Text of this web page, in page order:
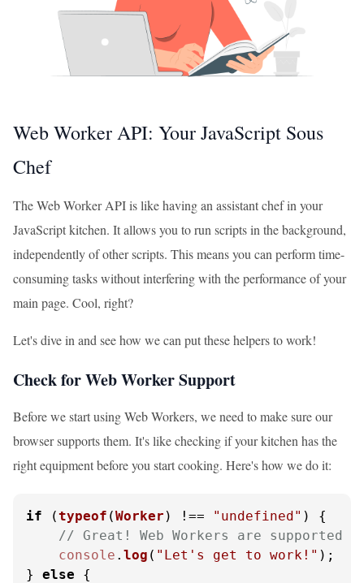
Web Worker API: Your JavaScript Sous
Chef
The Web Worker API is like having an assistant chef in your
JavaScript kitchen. It allows you to run scripts in the background,
independently of other scripts. This means you can perform time-
consuming tasks without interfering with the performance of your
main page. Cool, right?
Let's dive in and see how we can put these helpers to work!
Check for Web Worker Support
Before we start using Web Workers, we need to make sure our
browser supports them. It's like checking if your kitchen has the
right equipment before you start cooking. Here's how we do it:
if (typeof (Worker ) !== "undefined" ) {
// Great! Web Workers are supported
console . log ( "Let's get to work!" );
} else {